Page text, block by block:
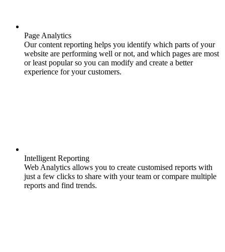
Page Analytics
Our content reporting helps you identify which parts of your
website are performing well or not, and which pages are most
or least popular so you can modify and create a better
experience for your customers.
Intelligent Reporting
Web Analytics allows you to create customised reports with
just a few clicks to share with your team or compare multiple
reports and find trends.